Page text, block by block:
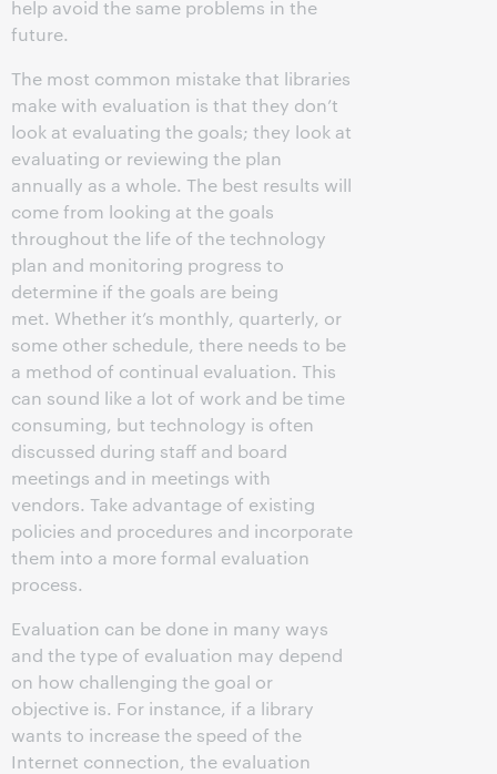
help avoid the same problems in the
future.
The most common mistake that libraries
make with evaluation is that they don’t
look at evaluating the goals; they look at
evaluating or reviewing the plan
annually as a whole. The best results will
come from looking at the goals
throughout the life of the technology
plan and monitoring progress to
determine if the goals are being
met. Whether it’s monthly, quarterly, or
some other schedule, there needs to be
a method of continual evaluation. This
can sound like a lot of work and be time
consuming, but technology is often
discussed during staff and board
meetings and in meetings with
vendors. Take advantage of existing
policies and procedures and incorporate
them into a more formal evaluation
process.
Evaluation can be done in many ways
and the type of evaluation may depend
on how challenging the goal or
objective is. For instance, if a library
wants to increase the speed of the
Internet connection, the evaluation